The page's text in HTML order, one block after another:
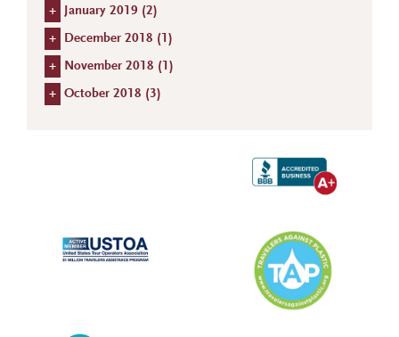
+ January 2019 (2)
+ December 2018 ( 1)
+ November 2018 ( 1)
+ October 2018 (3)